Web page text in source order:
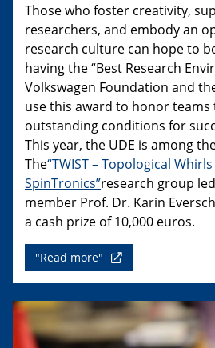
Those who foster creativity,
researchers, and embody an
research culture can hope to
having the “Best Research
Volkswagen Foundation and
use this award to honor
outstanding conditions for
This year, the UDE is among
The“TWIST – Topological
SpinTronics”research group led
member Prof. Dr. Karin
a cash prize of 10,000 euros.
"Read more"